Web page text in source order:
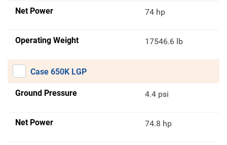
Net Power 74 hp
Operating Weight 17546.6 lb
Case 650K LGP
Ground Pressure 4.4 psi
Net Power 74.8 hp